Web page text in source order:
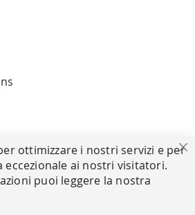
SECURE PAYMENTS
ottimizzare i nostri servizi e per
eccezionale ai nostri visitatori.
puoi leggere la nostra